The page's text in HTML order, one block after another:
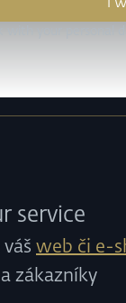
service
web či e-
zákazníky